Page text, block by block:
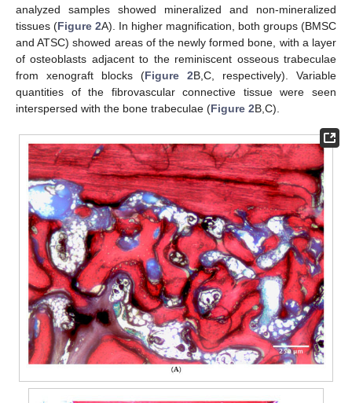
analyzed samples showed mineralized and non-mineralized
tissues (Figure 2A). In higher magnification, both groups (BMSC
and ATSC) showed areas of the newly formed bone, with a layer
of osteoblasts adjacent to the reminiscent osseous trabeculae
from xenograft blocks (Figure 2B,C, respectively). Variable
quantities of the fibrovascular connective tissue were seen
interspersed with the bone trabeculae (Figure 2B,C).